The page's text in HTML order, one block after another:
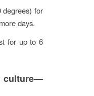
degrees) for
days.
for up to 6
culture—